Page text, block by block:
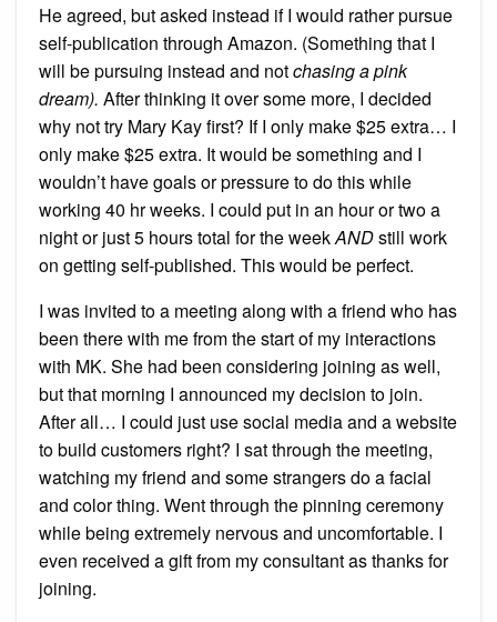
He agreed, but asked instead if I would rather pursue
self-publication through Amazon. (Something that I
will be pursuing instead and notchasing a pink
dream). After thinking it over some more, I decided
why not try Mary Kay first? If I only make $25 extra… I
only make $25 extra. It would be something and I
wouldn’t have goals or pressure to do this while
working 40 hr weeks. I could put in an hour or two a
night or just 5 hours total for the weekANDstill work
on getting self-published. This would be perfect.
I was invited to a meeting along with a friend who has
been there with me from the start of my interactions
with MK. She had been considering joining as well,
but that morning I announced my decision to join.
After all… I could just use social media and a website
to build customers right? I sat through the meeting,
watching my friend and some strangers do a facial
and color thing. Went through the pinning ceremony
while being extremely nervous and uncomfortable. I
even received a gift from my consultant as thanks for
joining.